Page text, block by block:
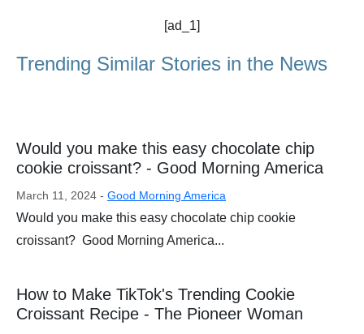
[ad_1]
Trending Similar Stories in the News
Would you make this easy chocolate chip
cookie croissant? - Good Morning America
March 11, 2024 - Good Morning America
Would you make this easy chocolate chip cookie
croissant? Good Morning America...
How to Make TikTok's Trending Cookie
Croissant Recipe - The Pioneer Woman